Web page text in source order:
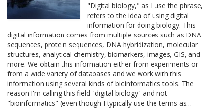
"Digital biology," as I use the phrase,
refers to the idea of using digital
information for doing biology. This
digital information comes from multiple sources such as DNA
sequences, protein sequences, DNA hybridization, molecular
structures, analytical chemistry, biomarkers, images, GIS, and
more. We obtain this information either from experiments or
from a wide variety of databases and we work with this
information using several kinds of bioinformatics tools. The
reason I'm calling this field "digital biology" and not
"bioinformatics" (even though I typically use the terms as…